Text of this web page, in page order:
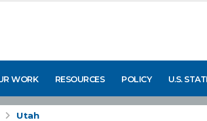
WORK RESOURCES POLICY U.S.
Utah